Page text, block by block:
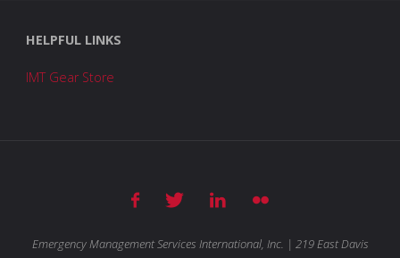
HELPFUL LINKS
IMT Gear Store
Emergency Management Services International, Inc. | 219 East Davis